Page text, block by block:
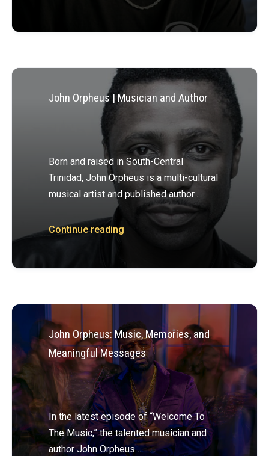
John Orpheus | Musician and Author
Born and raised in South-Central
Trinidad, John Orpheus is a multi-cultural
musical artist and published author….
Continue reading
John Orpheus: Music, Memories, and
Meaningful Messages
In the latest episode of “Welcome To
The Music,” the talented musician and
author John Orpheus…